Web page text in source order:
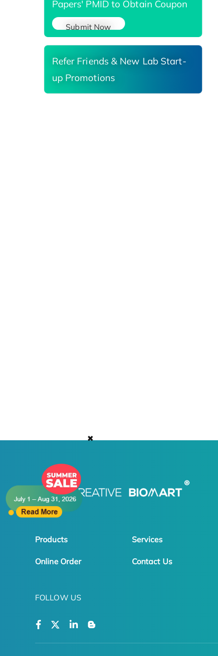
✖
Papers' PMID to Obtain Coupon
Submit Now
Refer Friends & New Lab Start-
up Promotions
Products Services
Online Order Contact Us
FOLLOW US